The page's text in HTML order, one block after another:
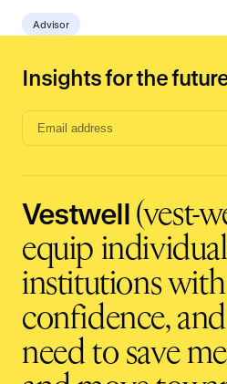
Advisor
Insights for the
Email
input
Vestwell(vest-
equip
institutions
confidence,
need to save